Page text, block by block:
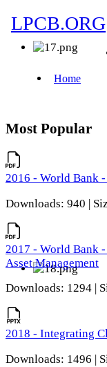
Most Popular
2016 - World Bank
Downloads: 940 |
2017 - World Bank
Asset Management
Downloads: 1294 |
2018 - Integrating
Downloads: 1496 |